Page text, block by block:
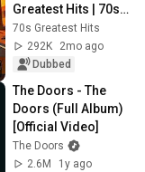
Greatest Hits | 70s
Road Trip Playlist
(2026 Remastered
Audio)
70s Greatest Hits
292K
2mo ago
Dubbed
The Doors - The
Doors (Full Album)
[Official Video]
The Doors
2.6M
1y ago